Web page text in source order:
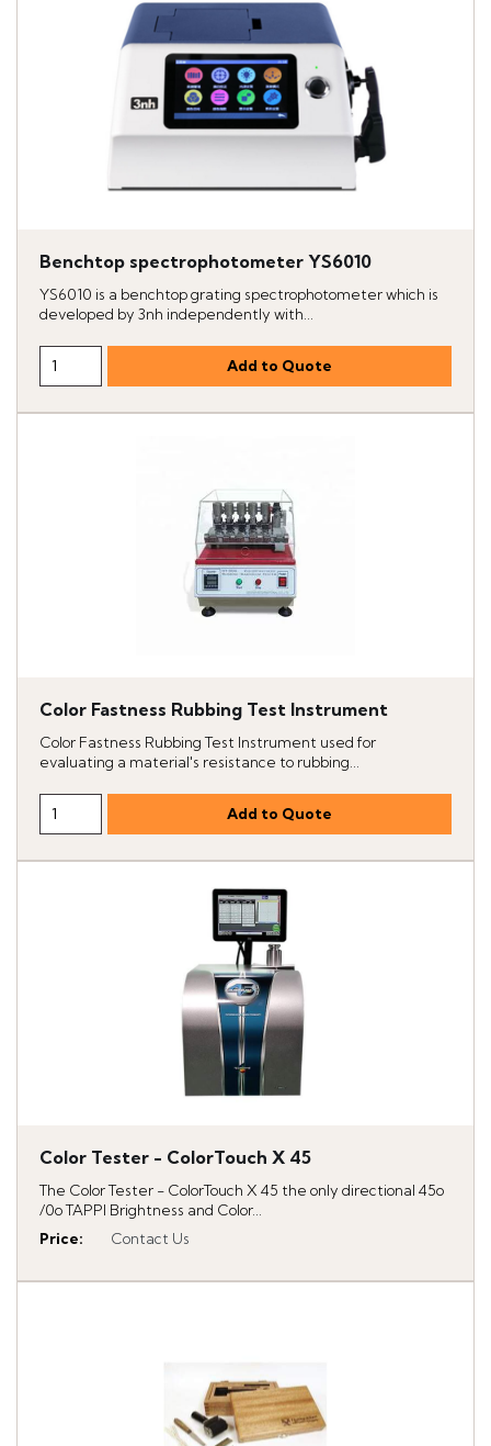
Benchtop spectrophotometer YS6010
YS6010 is a benchtop grating spectrophotometer which is
developed by 3nh independently with...
Color Fastness Rubbing Test Instrument
Color Fastness Rubbing Test Instrument used for
evaluating a material's resistance to rubbing...
Color Tester - ColorTouch X 45
The Color Tester - ColorTouch X 45 the only directional 45o
/0o TAPPI Brightness and Color...
Price: Contact Us